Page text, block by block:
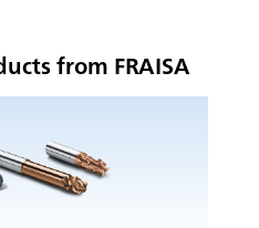
from FRAISA